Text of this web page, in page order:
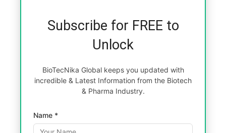
Subscribe for FREE to
Unlock
BioTecNika Global keeps you updated with
incredible & Latest Information from the Biotech
& Pharma Industry.
Name *